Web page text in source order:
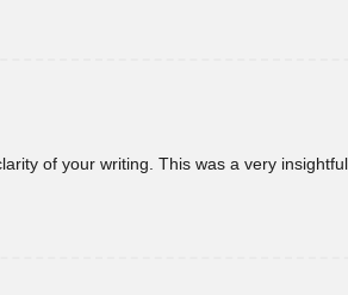
of your writing. This was a very